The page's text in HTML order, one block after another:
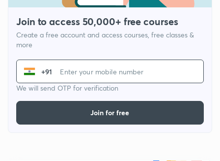
Join to access 50,000+ free courses
Create a free account and access courses, free classes &
more
+91
We will send OTP for verification
Join for free